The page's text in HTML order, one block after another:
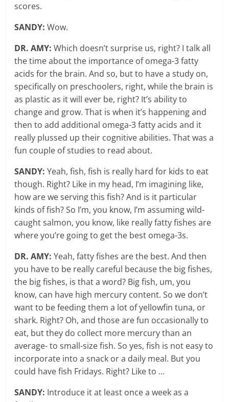
scores.
SANDY: Wow.
DR. AMY: Which doesn’t surprise us, right? I talk all
the time about the importance of omega-3 fatty
acids for the brain. And so, but to have a study on,
specifically on preschoolers, right, while the brain is
as plastic as it will ever be, right? It’s ability to
change and grow. That is when it’s happening and
then to add additional omega-3 fatty acids and it
really plussed up their cognitive abilities. That was a
fun couple of studies to read about.
SANDY: Yeah, fish, fish is really hard for kids to eat
though. Right? Like in my head, I’m imagining like,
how are we serving this fish? And is it particular
kinds of fish? So I’m, you know, I’m assuming wild-
caught salmon, you know, like really fatty fishes are
where you’re going to get the best omega-3s.
DR. AMY: Yeah, fatty fishes are the best. And then
you have to be really careful because the big fishes,
the big fishes, is that a word? Big fish, um, you
know, can have high mercury content. So we don’t
want to be feeding them a lot of yellowfin tuna, or
shark. Right? Oh, and those are fun occasionally to
eat, but they do collect more mercury than an
average- to small-size fish. So yes, fish is not easy to
incorporate into a snack or a daily meal. But you
could have fish Fridays. Right? Like to …
SANDY: Introduce it at least once a week as a